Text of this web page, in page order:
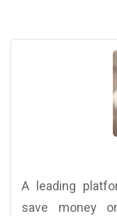
A leading
save money